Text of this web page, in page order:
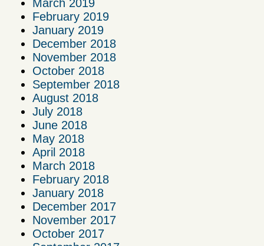
March 2019
February 2019
January 2019
December 2018
November 2018
October 2018
September 2018
August 2018
July 2018
June 2018
May 2018
April 2018
March 2018
February 2018
January 2018
December 2017
November 2017
October 2017